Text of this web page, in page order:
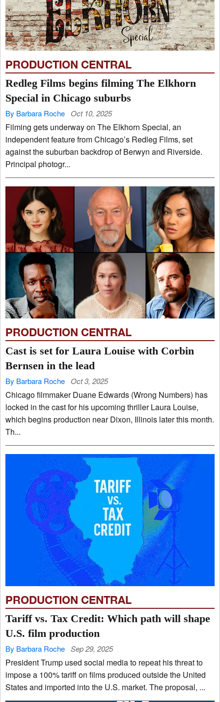
PRODUCTION CENTRAL
Redleg Films begins filming The Elkhorn
Special in Chicago suburbs
By Barbara Roche Oct 10, 2025
Filming gets underway on The Elkhorn Special, an
independent feature from Chicago’s Redleg Films, set
against the suburban backdrop of Berwyn and Riverside.
Principal photogr...
PRODUCTION CENTRAL
Cast is set for Laura Louise with Corbin
Bernsen in the lead
By Barbara Roche Oct 3, 2025
Chicago filmmaker Duane Edwards (Wrong Numbers) has
locked in the cast for his upcoming thriller Laura Louise,
which begins production near Dixon, Illinois later this month.
Th...
PRODUCTION CENTRAL
Tariff vs. Tax Credit: Which path will shape
U.S. film production
By Barbara Roche Sep 29, 2025
President Trump used social media to repeat his threat to
impose a 100% tariff on films produced outside the United
States and imported into the U.S. market. The proposal, ...